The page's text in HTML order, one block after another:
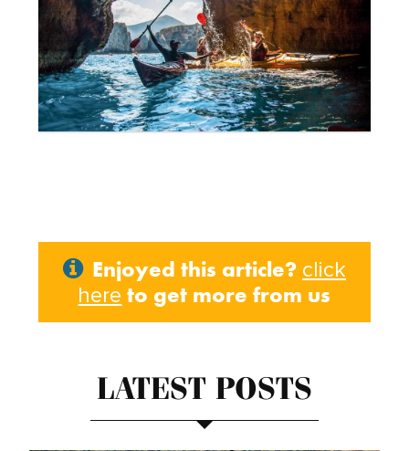
Enjoyed this article? click
here to get more from us
LATEST POSTS